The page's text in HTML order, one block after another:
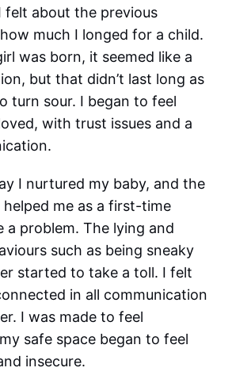
felt about the previous
much I longed for a child.
was born, it seemed like a
but that didn’t last long as
turn sour. I began to feel
with trust issues and a
I nurtured my baby, and the
me as a first-time
a problem. The lying and
such as being sneaky
started to take a toll. I felt
in all communication
I was made to feel
safe space began to feel
insecure.